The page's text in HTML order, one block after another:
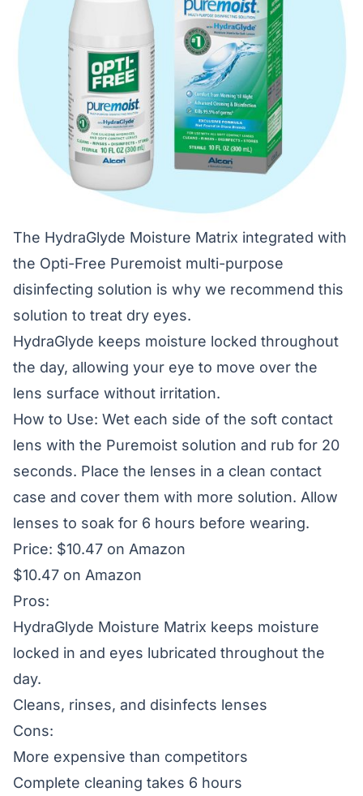
The HydraGlyde Moisture Matrix integrated with
the Opti-Free Puremoist multi-purpose
disinfecting solution is why we recommend this
solution to treat dry eyes.
HydraGlyde keeps moisture locked throughout
the day, allowing your eye to move over the
lens surface without irritation.
How to Use: Wet each side of the soft contact
lens with the Puremoist solution and rub for 20
seconds. Place the lenses in a clean contact
case and cover them with more solution. Allow
lenses to soak for 6 hours before wearing.
Price: $10.47 on Amazon
$10.47 on Amazon
Pros:
HydraGlyde Moisture Matrix keeps moisture
locked in and eyes lubricated throughout the
day.
Cleans, rinses, and disinfects lenses
Cons:
More expensive than competitors
Complete cleaning takes 6 hours